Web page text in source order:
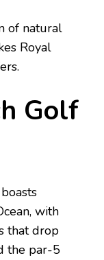
of natural
Royal
Golf
with
that drop
the par-5